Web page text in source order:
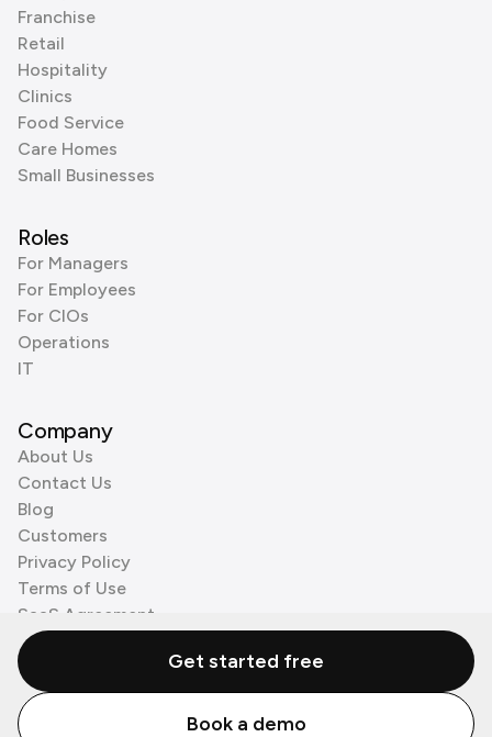
Franchise
Retail
Hospitality
Clinics
Food Service
Care Homes
Small Businesses
Roles
For Managers
For Employees
For CIOs
Operations
IT
Company
About Us
Contact Us
Blog
Customers
Privacy Policy
Terms of Use
SaaS Agreement
Cookie Policy
3rd Party Processors
© Zenzap LTD. All Rights Reserved 2026.
Get started free
Book a demo